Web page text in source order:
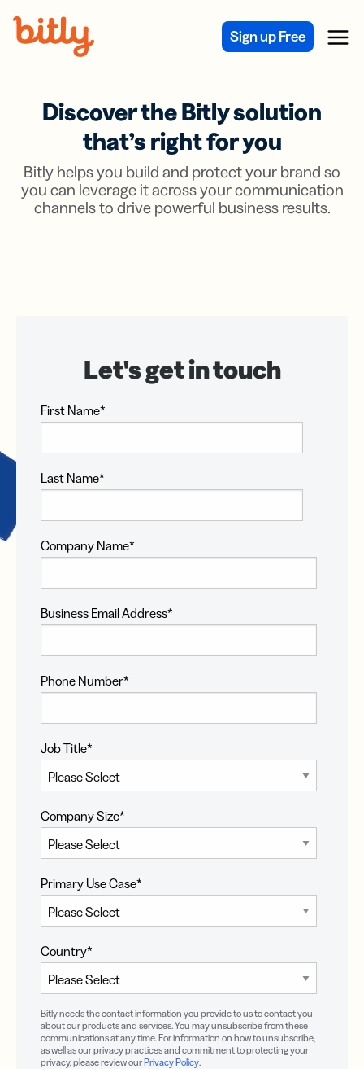
Sign up Free Menu
Discover the Bitly solution
that’s right for you
Bitly helps you build and protect your brand so
you can leverage it across your communication
channels to drive powerful business results.
First Name*
Last Name*
Company Name*
Business Email Address*
Phone Number*
Job Title*
Company Size*
Primary Use Case*
Country*
Bitly needs the contact information you provide to us to contact you
about our products and services. You may unsubscribe from these
communications at any time. For information on how to unsubscribe,
as well as our privacy practices and commitment to protecting your
privacy, please review ourPrivacy Policy.